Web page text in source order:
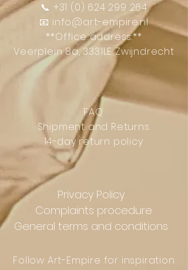
📞 +31 (0) 624 299 264
📧 info@art-empire.nl
**Office address:**
Veerplein 8a, 3331LE Zwijndrecht
FAQ
Shipment and Returns
14-day return policy
Privacy Policy
Complaints procedure
General terms and conditions
Follow Art-Empire for inspiration